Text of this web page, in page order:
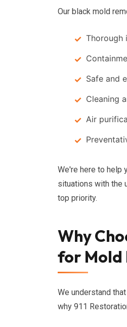
Our black mold
Thorough
Safe and
Cleaning
Air
We're here to help
situations with the
top priority.
Why
for Mold
We understand
why 911